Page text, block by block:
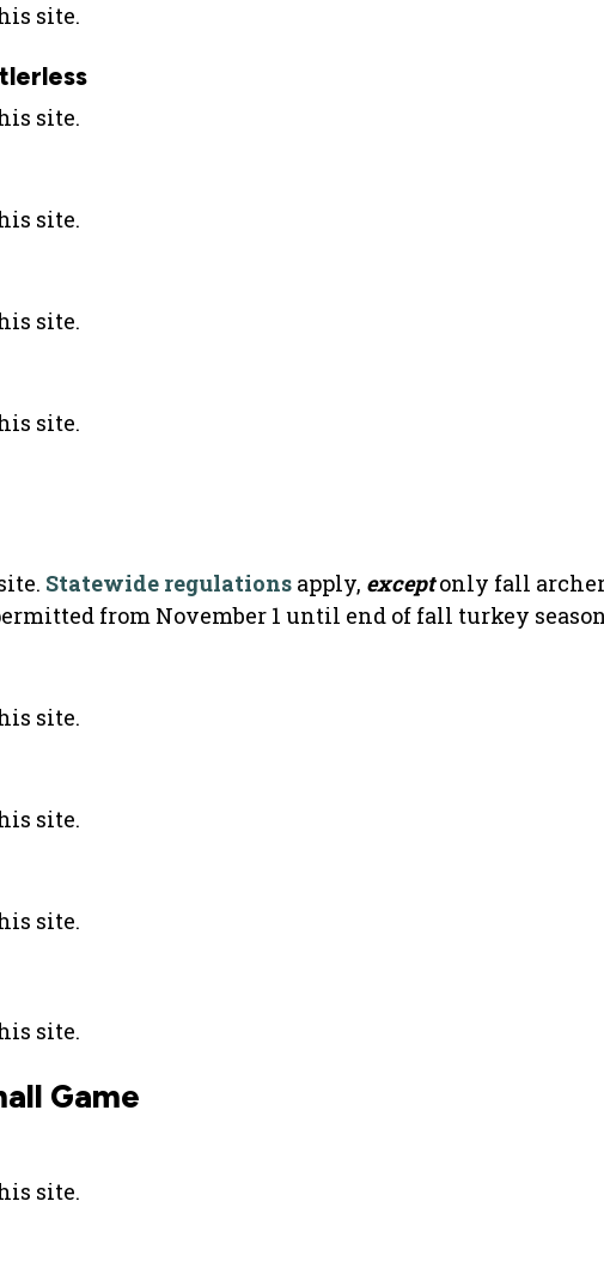
site.
site.
site.
site.
site.
Statewide regulations apply, exceptonly fall
from November 1 until end of fall turkey
site.
site.
site.
site.
Game
site.